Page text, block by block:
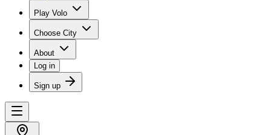
Play Volo
Choose City
About
Log in
Sign up